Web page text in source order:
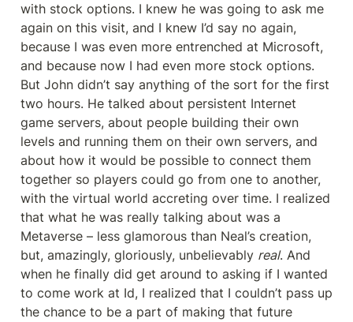
with stock options. I knew he was going to ask me
again on this visit, and I knew I’d say no again,
because I was even more entrenched at Microsoft,
and because now I had even more stock options.
But John didn’t say anything of the sort for the first
two hours. He talked about persistent Internet
game servers, about people building their own
levels and running them on their own servers, and
about how it would be possible to connect them
together so players could go from one to another,
with the virtual world accreting over time. I realized
that what he was really talking about was a
Metaverse – less glamorous than Neal’s creation,
but, amazingly, gloriously, unbelievably real. And
when he finally did get around to asking if I wanted
to come work at Id, I realized that I couldn’t pass up
the chance to be a part of making that future